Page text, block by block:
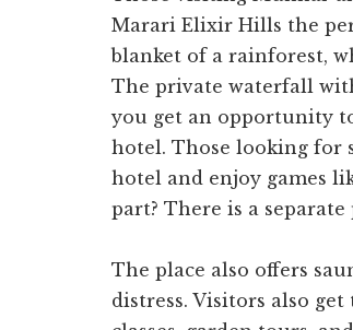
Marari Elixir Hills the
blanket of a rainforest,
The private waterfall
you get an opportunity
hotel. Those looking for
hotel and enjoy games
part? There is a
The place also offers
distress. Visitors also